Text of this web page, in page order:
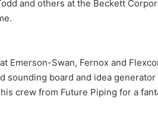
and others at the Beckett
Emerson-Swan, Fernox and
board and idea generator
crew from Future Piping for a